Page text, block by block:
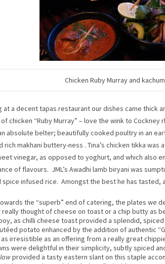
Chicken Ruby Murray and
at a decent tapas restaurant our dishes came thick
chicken “Ruby Murray” – love the wink to
absolute belter; beautifully cooked poultry in an
rich makhani buttery-ness . Tina’s chicken tikka
vinegar, as opposed to yoghurt, and which also
of flavours. JML’s Awadhi lamb biryani was
spice infused rice. Amongst the best he has tasted,
the “superb” end of catering, the plates we
really thought of cheese on toast or a chip butty as
as chilli cheese toast provided a splendid,
potato enhanced by the addition of authentic
irresistible as an offering from a really great
were delightful in their simplicity, subtly spiced
provided a tasty eastern slant on this staple